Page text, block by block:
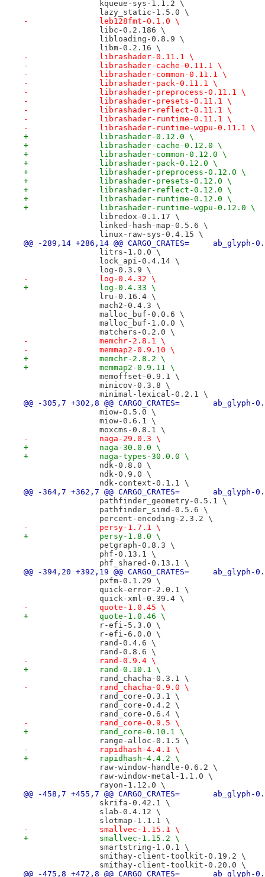
kqueue-sys-1.1.2 \
lazy_static-1.5.0 \
-		leb128fmt-0.1.0 \
libc-0.2.186 \
libloading-0.8.9 \
libm-0.2.16 \
-		librashader-0.11.1 \
-		librashader-cache-0.11.1 \
-		librashader-common-0.11.1 \
-		librashader-pack-0.11.1 \
-		librashader-preprocess-0.11.1 \
-		librashader-presets-0.11.1 \
-		librashader-reflect-0.11.1 \
-		librashader-runtime-0.11.1 \
-		librashader-runtime-wgpu-0.11.1 \
+		librashader-0.12.0 \
+		librashader-cache-0.12.0 \
+		librashader-common-0.12.0 \
+		librashader-pack-0.12.0 \
+		librashader-preprocess-0.12.0 \
+		librashader-presets-0.12.0 \
+		librashader-reflect-0.12.0 \
+		librashader-runtime-0.12.0 \
+		librashader-runtime-wgpu-0.12.0 \
libredox-0.1.17 \
linked-hash-map-0.5.6 \
linux-raw-sys-0.4.15 \
@@ -289,14 +286,14 @@
litrs-1.0.0 \
lock_api-0.4.14 \
log-0.3.9 \
-		log-0.4.32 \
+		log-0.4.33 \
lru-0.16.4 \
mach2-0.4.3 \
malloc_buf-0.0.6 \
malloc_buf-1.0.0 \
matchers-0.2.0 \
-		memchr-2.8.1 \
-		memmap2-0.9.10 \
+		memchr-2.8.2 \
+		memmap2-0.9.11 \
memoffset-0.9.1 \
minicov-0.3.8 \
minimal-lexical-0.2.1 \
@@ -305,7 +302,8 @@
miow-0.5.0 \
miow-0.6.1 \
moxcms-0.8.1 \
-		naga-29.0.3 \
+		naga-30.0.0 \
+		naga-types-30.0.0 \
ndk-0.8.0 \
ndk-0.9.0 \
ndk-context-0.1.1 \
@@ -364,7 +362,7 @@
pathfinder_geometry-0.5.1 \
pathfinder_simd-0.5.6 \
percent-encoding-2.3.2 \
-		persy-1.7.1 \
+		persy-1.8.0 \
petgraph-0.8.3 \
phf-0.13.1 \
phf_shared-0.13.1 \
@@ -394,20 +392,19 @@
pxfm-0.1.29 \
quick-error-2.0.1 \
quick-xml-0.39.4 \
-		quote-1.0.45 \
+		quote-1.0.46 \
r-efi-5.3.0 \
r-efi-6.0.0 \
rand-0.4.6 \
rand-0.8.6 \
-		rand-0.9.4 \
+		rand-0.10.1 \
rand_chacha-0.3.1 \
-		rand_chacha-0.9.0 \
rand_core-0.3.1 \
rand_core-0.4.2 \
rand_core-0.6.4 \
-		rand_core-0.9.5 \
+		rand_core-0.10.1 \
range-alloc-0.1.5 \
-		rapidhash-4.4.1 \
+		rapidhash-4.4.2 \
raw-window-handle-0.6.2 \
raw-window-metal-1.1.0 \
rayon-1.12.0 \
@@ -458,7 +455,7 @@
skrifa-0.42.1 \
slab-0.4.12 \
slotmap-1.1.1 \
-		smallvec-1.15.1 \
+		smallvec-1.15.2 \
smartstring-1.0.1 \
smithay-client-toolkit-0.19.2 \
smithay-client-toolkit-0.20.0 \
@@ -475,8 +472,8 @@